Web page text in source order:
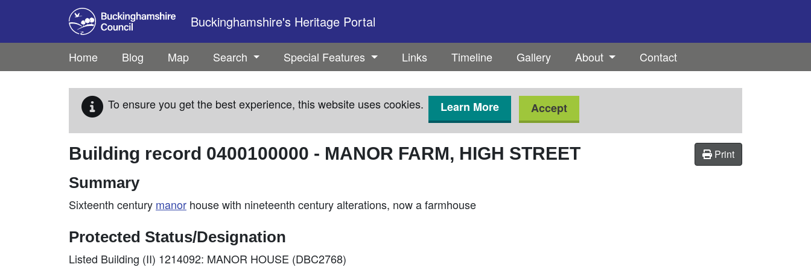
Skip to main content
Buckinghamshire's Heritage Portal
Home Blog Map Search Special Features Links Timeline Gallery About Contact
To ensure you get the best experience, this website uses cookies. Learn More Accept
Print
Building record 0400100000 - MANOR FARM, HIGH STREET
Summary
Sixteenth century manor house with nineteenth century alterations, now a farmhouse
Protected Status/Designation
Listed Building (II) 1214092: MANOR HOUSE (DBC2768)